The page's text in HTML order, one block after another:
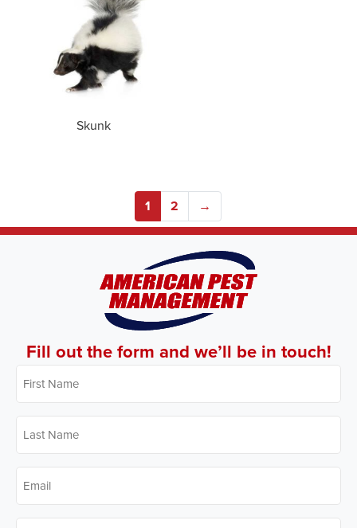
Skunk
1 2 →
Fill out the form and we’ll be in touch!
Name *
Name *